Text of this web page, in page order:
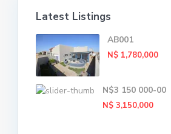
Latest Listings
AB001
N$ 1,780,000
N$3 150 000-00
N$ 3,150,000